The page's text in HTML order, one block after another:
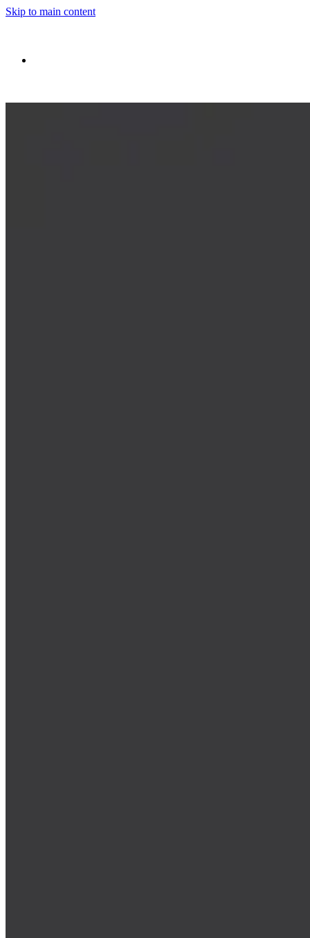
Skip to main content